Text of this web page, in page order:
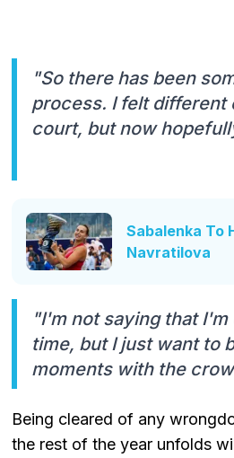
"So there has been
process. I felt different
court, but now
Sabalenka To
Navratilova
"I'm not saying that
time, but I just want to
moments with the
Being cleared of any
the rest of the year unfolds